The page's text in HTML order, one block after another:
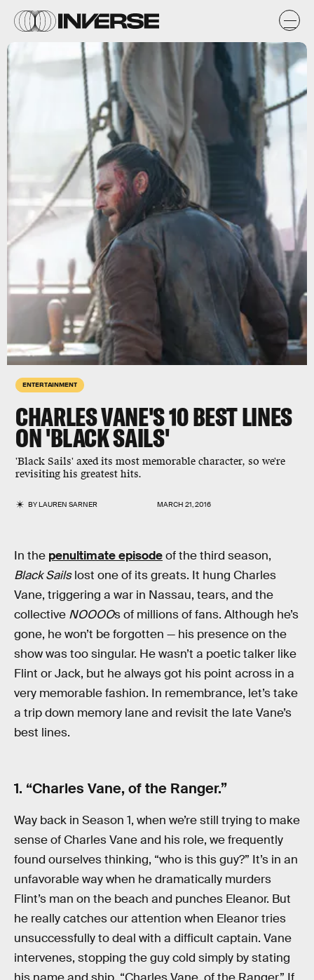
ENTERTAINMENT
CHARLES VANE'S 10 BEST LINES
ON 'BLACK SAILS'
'Black Sails' axed its most memorable character, so we're
revisiting his greatest hits.
BYLAUREN SARNER MARCH 21, 2016
In the penultimate episodeof the third season,
Black Sailslost one of its greats. It hung Charles
Vane, triggering a war in Nassau, tears, and the
collective NOOOOs of millions of fans. Although he’s
gone, he won’t be forgotten — his presence on the
show was too singular. He wasn’t a poetic talker like
Flint or Jack, but he always got his point across in a
very memorable fashion. In remembrance, let’s take
a trip down memory lane and revisit the late Vane’s
best lines.
1. “Charles Vane, of the Ranger.”
Way back in Season 1, when we’re still trying to make
sense of Charles Vane and his role, we frequently
found ourselves thinking, “who is this guy?” It’s in an
unfavorable way when he dramatically murders
Flint’s man on the beach and punches Eleanor. But
he really catches our attention when Eleanor tries
unsuccessfully to deal with a difficult captain. Vane
intervenes, stopping the guy cold simply by stating